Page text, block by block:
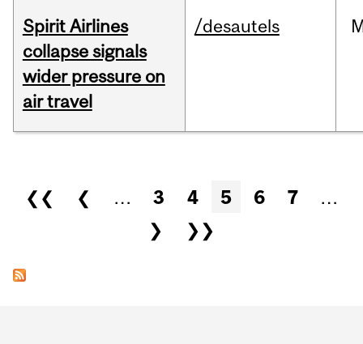
Spirit Airlines
collapse signals
wider pressure on
air travel
/desautels
Pages
❮❮ ❮ … 3 4 5 6 7
…
❯
❯❯